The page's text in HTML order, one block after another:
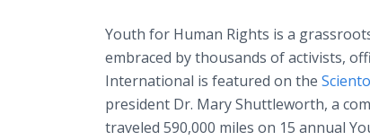
Youth for Human Rights is a
embraced by thousands of activists,
International is featured on the
president Dr. Mary Shuttleworth, a
traveled 590,000 miles on 15 annual